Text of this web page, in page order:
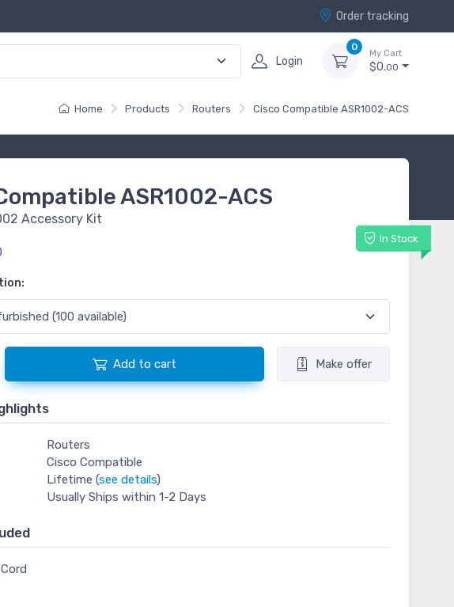
Order tracking
Login
0
My Cart
$0.00
Home Products Routers Cisco Compatible ASR1002-ACS
ASR1002-ACS
Accessory Kit
In Stock
Add to cart Make offer
Routers
Cisco Compatible
Lifetime (see details)
Usually Ships within 1-2 Days